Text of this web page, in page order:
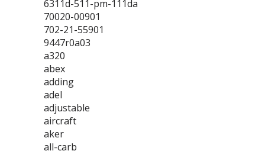
6311d-511-pm-111da
70020-00901
702-21-55901
9447r0a03
a320
abex
adding
adel
adjustable
aircraft
aker
all-carb